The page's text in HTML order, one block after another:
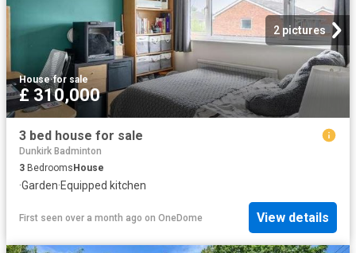
2 pictures
House·for sale
£ 310,000
3 bed house for sale
Dunkirk Badminton
3 Bedrooms House
·Garden·Equipped kitchen
First seen over a month ago on OneDome View details